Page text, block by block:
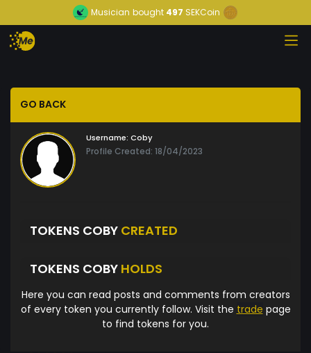
Musician bought 497 SEKCoin
GO BACK
Username: Coby
Profile Created: 18/04/2023
TOKENS COBY CREATED
TOKENS COBY HOLDS
Here you can read posts and comments from creators
of every token you currently follow. Visit the trade page
to find tokens for you.